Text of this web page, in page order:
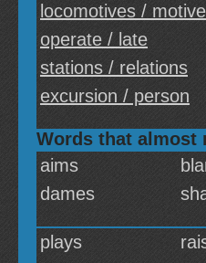
locomotives /
operate / late
stations / relations
excursion / person
Words that almost
aims
dames
plays